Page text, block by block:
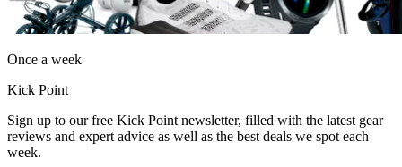
Once a week
Kick Point
Sign up to our free Kick Point newsletter, filled with the latest gear
reviews and expert advice as well as the best deals we spot each
week.